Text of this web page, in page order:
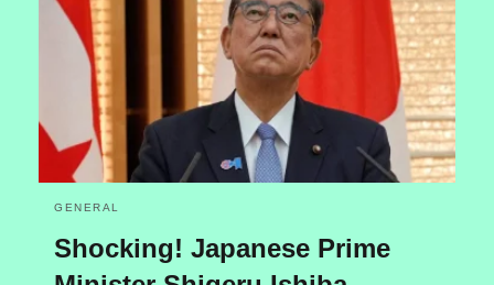
GENERAL
Shocking! Japanese Prime